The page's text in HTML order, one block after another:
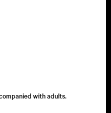
with adults.